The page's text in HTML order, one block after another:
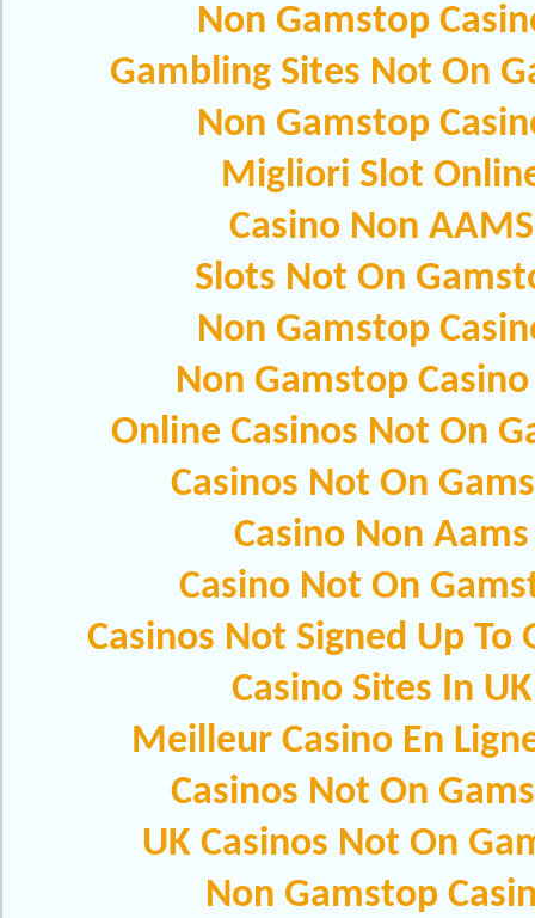
Non Gamstop
Gambling Sites Not On
Non Gamstop
Migliori Slot
Casino Non AAMS
Slots Not On
Non Gamstop
Non Gamstop
Online Casinos Not On
Casinos Not On
Casino Non Aams
Casino Not On
Casinos Not Signed Up To
Casino Sites In UK
Meilleur Casino En
Casinos Not On
UK Casinos Not On
Non Gamstop